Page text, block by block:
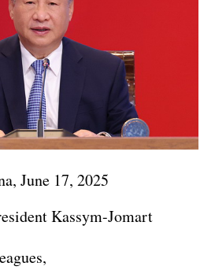
June 17, 2025
Kassym-Jomart